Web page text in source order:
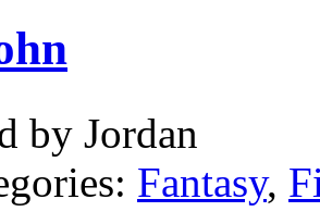
by Jordan
Fantasy,